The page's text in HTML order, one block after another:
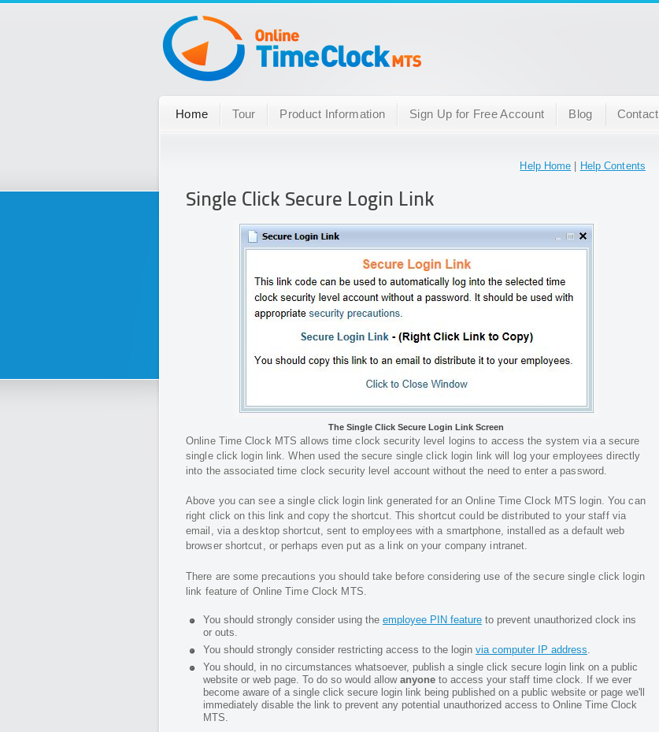
Home Tour Product Information Sign Up for Free Account Blog Contact
Help Home Help Contents
Single Click Secure Login Link
The Single Click Secure Login Link Screen
Online Time Clock MTS allows time clock security level logins to access the system via a secure
single click login link. When used the secure single click login link will log your employees directly
into the associated time clock security level account without the need to enter a password.
Above you can see a single click login link generated for an Online Time Clock MTS login. You can
right click on this link and copy the shortcut. This shortcut could be distributed to your staff via
email, via a desktop shortcut, sent to employees with a smartphone, installed as a default web
browser shortcut, or perhaps even put as a link on your company intranet.
There are some precautions you should take before considering use of the secure single click login
link feature of Online Time Clock MTS.
You should strongly consider using the employee PIN feature to prevent unauthorized clock ins
or outs.
You should strongly consider restricting access to the login via computer IP address.
You should, in no circumstances whatsoever, publish a single click secure login link on a public
website or web page. To do so would allow anyone to access your staff time clock. If we ever
become aware of a single click secure login link being published on a public website or page we'll
immediately disable the link to prevent any potential unauthorized access to Online Time Clock
MTS.